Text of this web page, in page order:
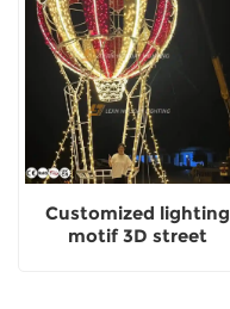
Customized lighting
motif 3D street